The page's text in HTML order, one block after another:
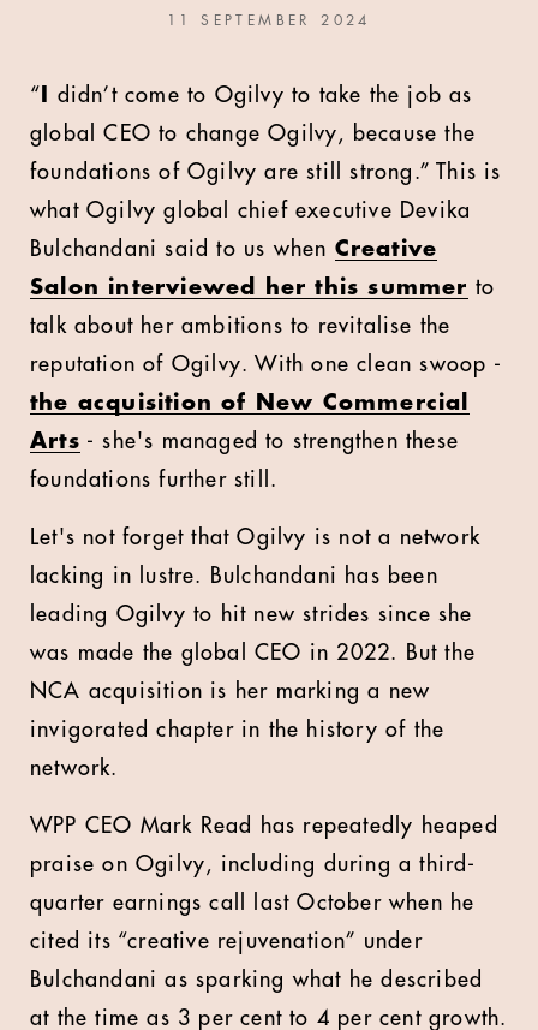
11 SEPTEMBER 2024
“
didn’t come to Ogilvy to take the job as
global CEO to change Ogilvy, because the
foundations of Ogilvy are still strong.” This is
what Ogilvy global chief executive Devika
Bulchandani said to us when Creative
Salon interviewed her this summer to
talk about her ambitions to revitalise the
reputation of Ogilvy. With one clean swoop -
the acquisition of New Commercial
Arts - she's managed to strengthen these
foundations further still.
Let's not forget that Ogilvy is not a network
lacking in lustre. Bulchandani has been
leading Ogilvy to hit new strides since she
was made the global CEO in 2022. But the
NCA acquisition is her marking a new
invigorated chapter in the history of the
network.
WPP CEO Mark Read has repeatedly heaped
praise on Ogilvy, including during a third-
quarter earnings call last October when he
cited its “creative rejuvenation” under
Bulchandani as sparking what he described
at the time as 3 per cent to 4 per cent growth.